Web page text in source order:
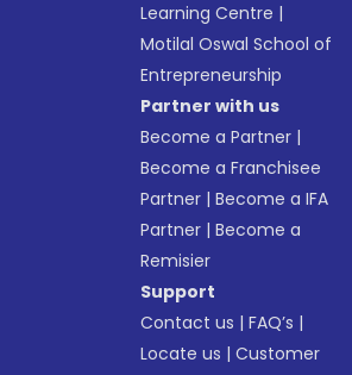
Learning Centre |
Motilal Oswal School of
Entrepreneurship
Partner with us
Become a Partner |
Become a Franchisee
Partner |Become a IFA
Partner |Become a
Remisier
Support
Contact us |FAQ’s |
Locate us |Customer